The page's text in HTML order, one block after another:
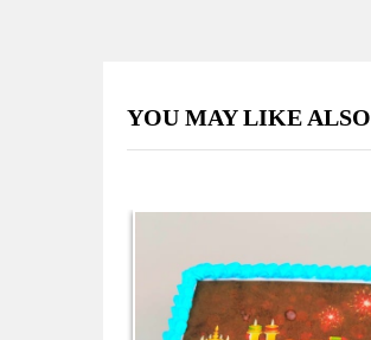
YOU MAY LIKE ALSO